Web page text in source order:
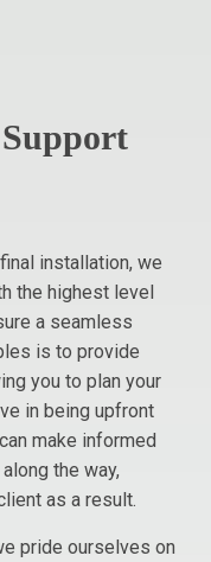
installation, we
the highest level
a seamless
is to provide
you to plan your
in being upfront
make informed
the way,
as a result.
pride ourselves on